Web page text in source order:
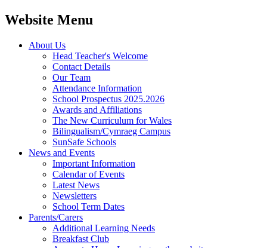
Website Menu
About Us
Head Teacher's Welcome
Contact Details
Our Team
Attendance Information
School Prospectus 2025.2026
Awards and Affiliations
The New Curriculum for Wales
Bilingualism/Cymraeg Campus
SunSafe Schools
News and Events
Important Information
Calendar of Events
Latest News
Newsletters
School Term Dates
Parents/Carers
Additional Learning Needs
Breakfast Club